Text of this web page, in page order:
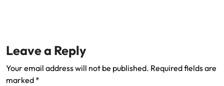
Leave a Reply
Your email address will not be published. Required fields are
marked *